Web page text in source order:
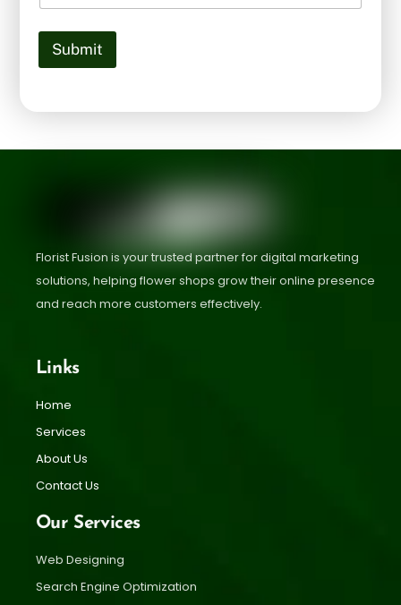
Submit
Florist Fusion is your trusted partner for digital marketing
solutions, helping flower shops grow their online presence
and reach more customers effectively.
Links
Home
Services
About Us
Contact Us
Our Services
Web Designing
Search Engine Optimization